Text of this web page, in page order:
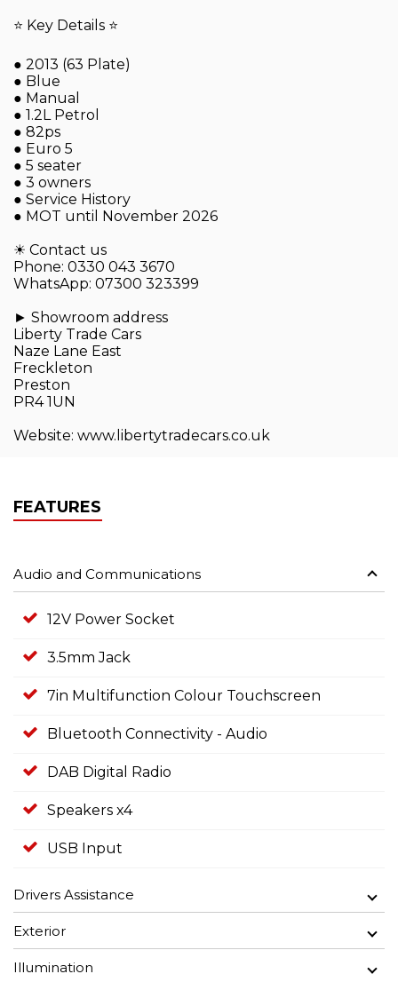
⭐ Key Details ⭐
● 2013 (63 Plate)
● Blue
● Manual
● 1.2L Petrol
● 82ps
● Euro 5
● 5 seater
● 3 owners
● Service History
● MOT until November 2026
☀ Contact us
Phone: 0330 043 3670
WhatsApp: 07300 323399
► Showroom address
Liberty Trade Cars
Naze Lane East
Freckleton
Preston
PR4 1UN
Website: www.libertytradecars.co.uk
FEATURES
Audio and Communications
12V Power Socket
3.5mm Jack
7in Multifunction Colour Touchscreen
Bluetooth Connectivity - Audio
DAB Digital Radio
Speakers x4
USB Input
Drivers Assistance
Exterior
Illumination